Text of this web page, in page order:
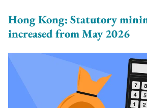
Hong Kong: Statutory
increased from May 2026